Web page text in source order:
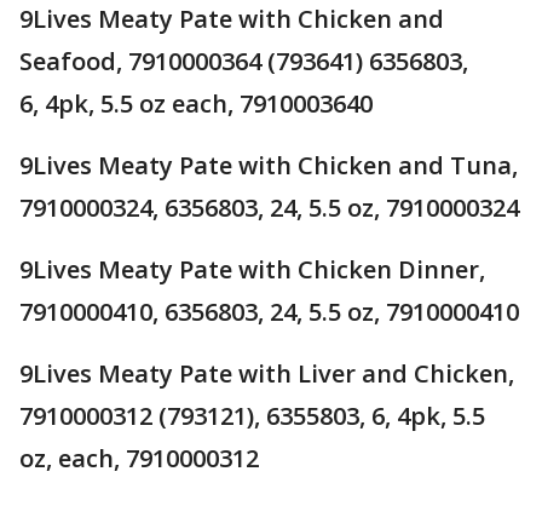
9Lives Meaty Pate with Chicken and
Seafood, 7910000364 (793641) 6356803,
6, 4pk, 5.5 oz each, 7910003640
9Lives Meaty Pate with Chicken and Tuna,
7910000324, 6356803, 24, 5.5 oz, 7910000324
9Lives Meaty Pate with Chicken Dinner,
7910000410, 6356803, 24, 5.5 oz, 7910000410
9Lives Meaty Pate with Liver and Chicken,
7910000312 (793121), 6355803, 6, 4pk, 5.5
oz, each, 7910000312